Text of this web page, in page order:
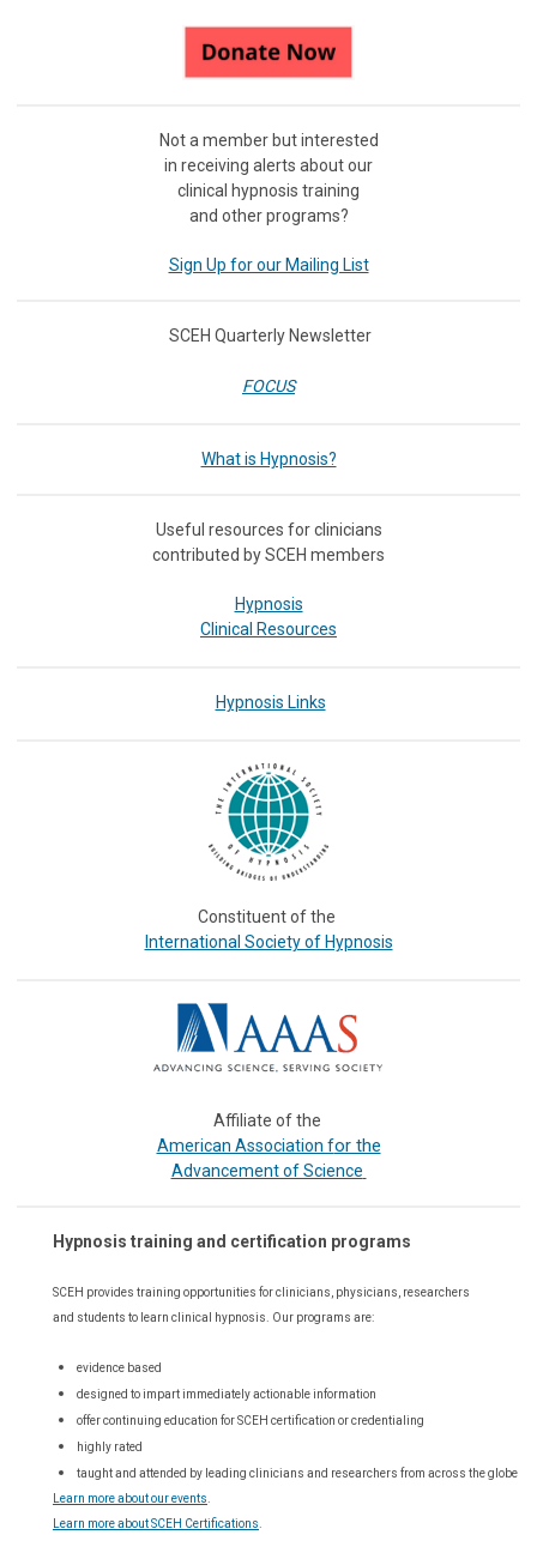
Not a member but interested
in receiving alerts about our
clinical hypnosis training
and other programs?
Sign Up for our Mailing List
SCEH Quarterly Newsletter
FOCUS
What is Hypnosis?
Useful resources for clinicians
contributed by SCEH members
Hypnosis
Clinical Resources
Hypnosis Links
Constituent of the
International Society of Hypnosis
Affiliate of the
American Association for the
Advancement of Science
Hypnosis training and certification programs
SCEH provides training opportunities forclinicians, physicians, researchers
and students to learn clinical hypnosis. Our programs are:
evidence based
designed to impart immediately actionable information
offer continuing education for SCEH certification or credentialing
highly rated
taught and attended by leading clinicians and researchers from across the globe
Learn more about our events
Learn more about SCEH Certifications